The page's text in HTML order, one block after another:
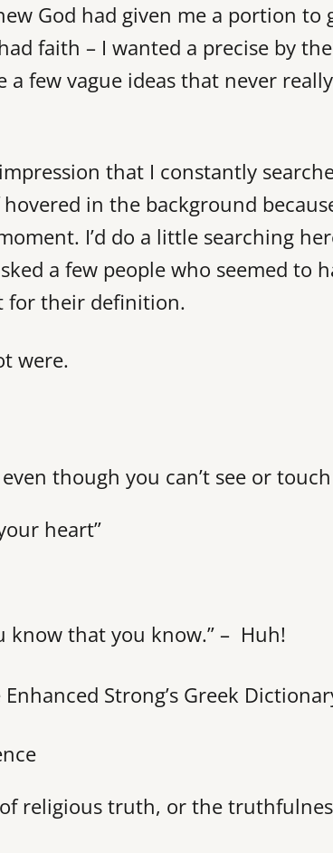
God had given me a portion to
faith – I wanted a precise by
few vague ideas that never
that I constantly
in the background
I’d do a little searching
a few people who seemed to
for their definition.
were.
though you can’t see or
heart”
know that you know.” – Huh!
Strong’s Greek
religious truth, or the